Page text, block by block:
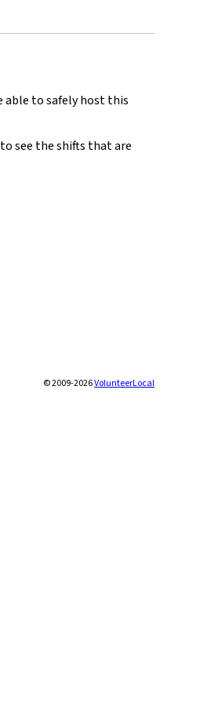
able to safely host this
see the shifts that are
© 2009-2026VolunteerLocal